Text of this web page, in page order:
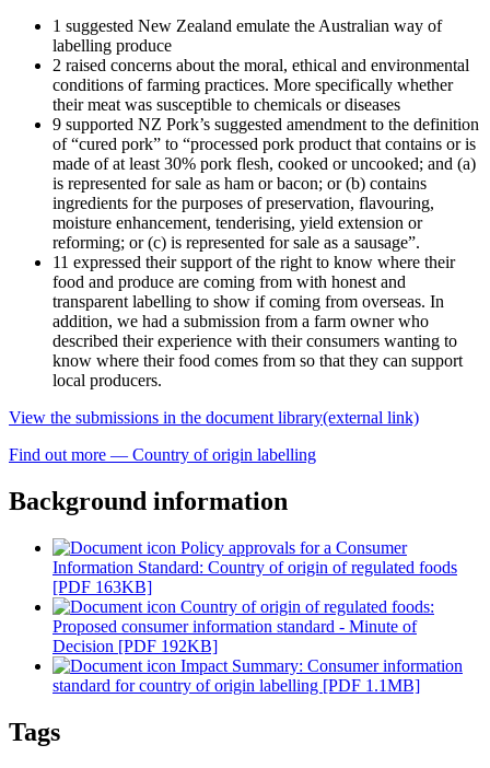
1 suggested New Zealand emulate the Australian way of
labelling produce
2 raised concerns about the moral, ethical and environmental
conditions of farming practices. More specifically whether
their meat was susceptible to chemicals or diseases
9 supported NZ Pork’s suggested amendment to the definition
of “cured pork” to “processed pork product that contains or is
made of at least 30% pork flesh, cooked or uncooked; and (a)
is represented for sale as ham or bacon; or (b) contains
ingredients for the purposes of preservation, flavouring,
moisture enhancement, tenderising, yield extension or
reforming; or (c) is represented for sale as a sausage”.
11 expressed their support of the right to know where their
food and produce are coming from with honest and
transparent labelling to show if coming from overseas. In
addition, we had a submission from a farm owner who
described their experience with their consumers wanting to
know where their food comes from so that they can support
local producers.
View the submissions in the document library(external link)
Find out more — Country of origin labelling
Background information
Policy approvals for a Consumer
Information Standard: Country of origin of regulated foods
[PDF 163KB]
Country of origin of regulated foods:
Proposed consumer information standard - Minute of
Decision [PDF 192KB]
Impact Summary: Consumer information
standard for country of origin labelling [PDF 1.1MB]
Tags